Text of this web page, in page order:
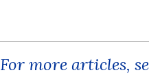
For more articles,